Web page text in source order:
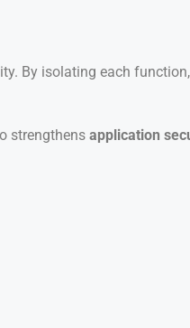
By isolating each
strengthens application